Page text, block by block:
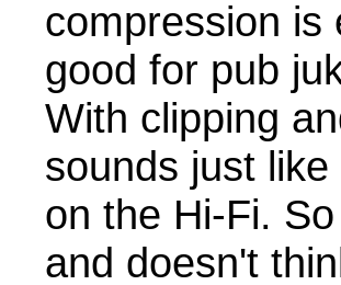
compression is
good for pub
With clipping
sounds just
on the Hi-Fi.
and doesn't